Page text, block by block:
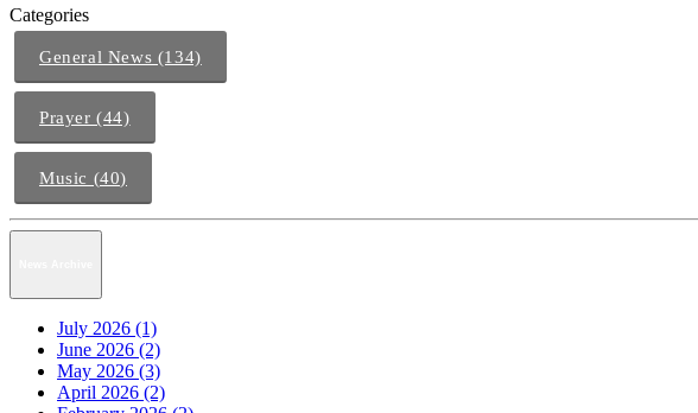
Categories
General News (134)
Prayer (44)
Music (40)
July 2026 (1)
June 2026 (2)
May 2026 (3)
April 2026 (2)